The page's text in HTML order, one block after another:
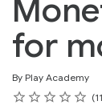
for
By Play Academy
Duration
Difficulty
Rating
1 star
2 stars
3 stars
4 stars
5 stars
Average rating: 4.6
111 reviews